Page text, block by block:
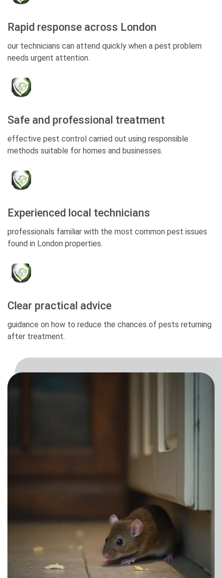
Rapid response across London
our technicians can attend quickly when a pest problem
needs urgent attention.
Safe and professional treatment
effective pest control carried out using responsible
methods suitable for homes and businesses.
Experienced local technicians
professionals familiar with the most common pest issues
found in London properties.
Clear practical advice
guidance on how to reduce the chances of pests returning
after treatment.